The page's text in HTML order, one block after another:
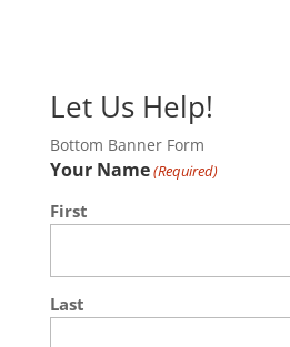
Let Us Help!
Bottom Banner Form
Your Name(Required)
First
Last